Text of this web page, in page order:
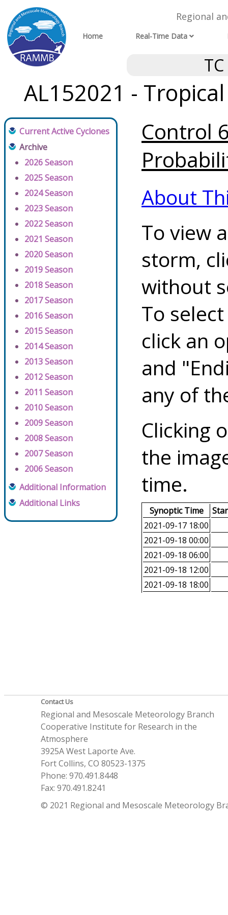
Regional
Home Real-Time Data
AL152021 -
Current Active Cyclones
Archive
2026 Season
2025 Season
2024 Season
2023 Season
2022 Season
2021 Season
2020 Season
2019 Season
2018 Season
2017 Season
2016 Season
2015 Season
2014 Season
2013 Season
2012 Season
2011 Season
2010 Season
2009 Season
2008 Season
2007 Season
2006 Season
Additional Information
Additional Links
Control
About
To view
storm,
without
To
click an
and
any of
Clicking
the
time.
Synoptic Time
2021-09-17 18:00
2021-09-18 00:00
2021-09-18 06:00
2021-09-18 12:00
2021-09-18 18:00
Contact Us
Regional and Mesoscale Meteorology Branch
Cooperative Institute for Research in the
Atmosphere
3925A West Laporte Ave.
Fort Collins, CO 80523-1375
Phone: 970.491.8448
Fax: 970.491.8241
© 2021 Regional and Mesoscale Meteorology